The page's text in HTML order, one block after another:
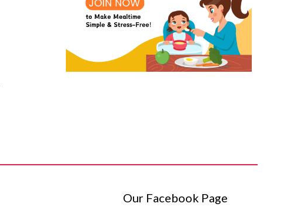
Our Facebook Page